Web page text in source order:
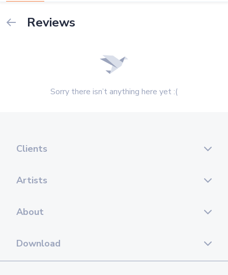
Reviews
Sorry there isn’t anything here yet :(
Clients
Artists
About
Download